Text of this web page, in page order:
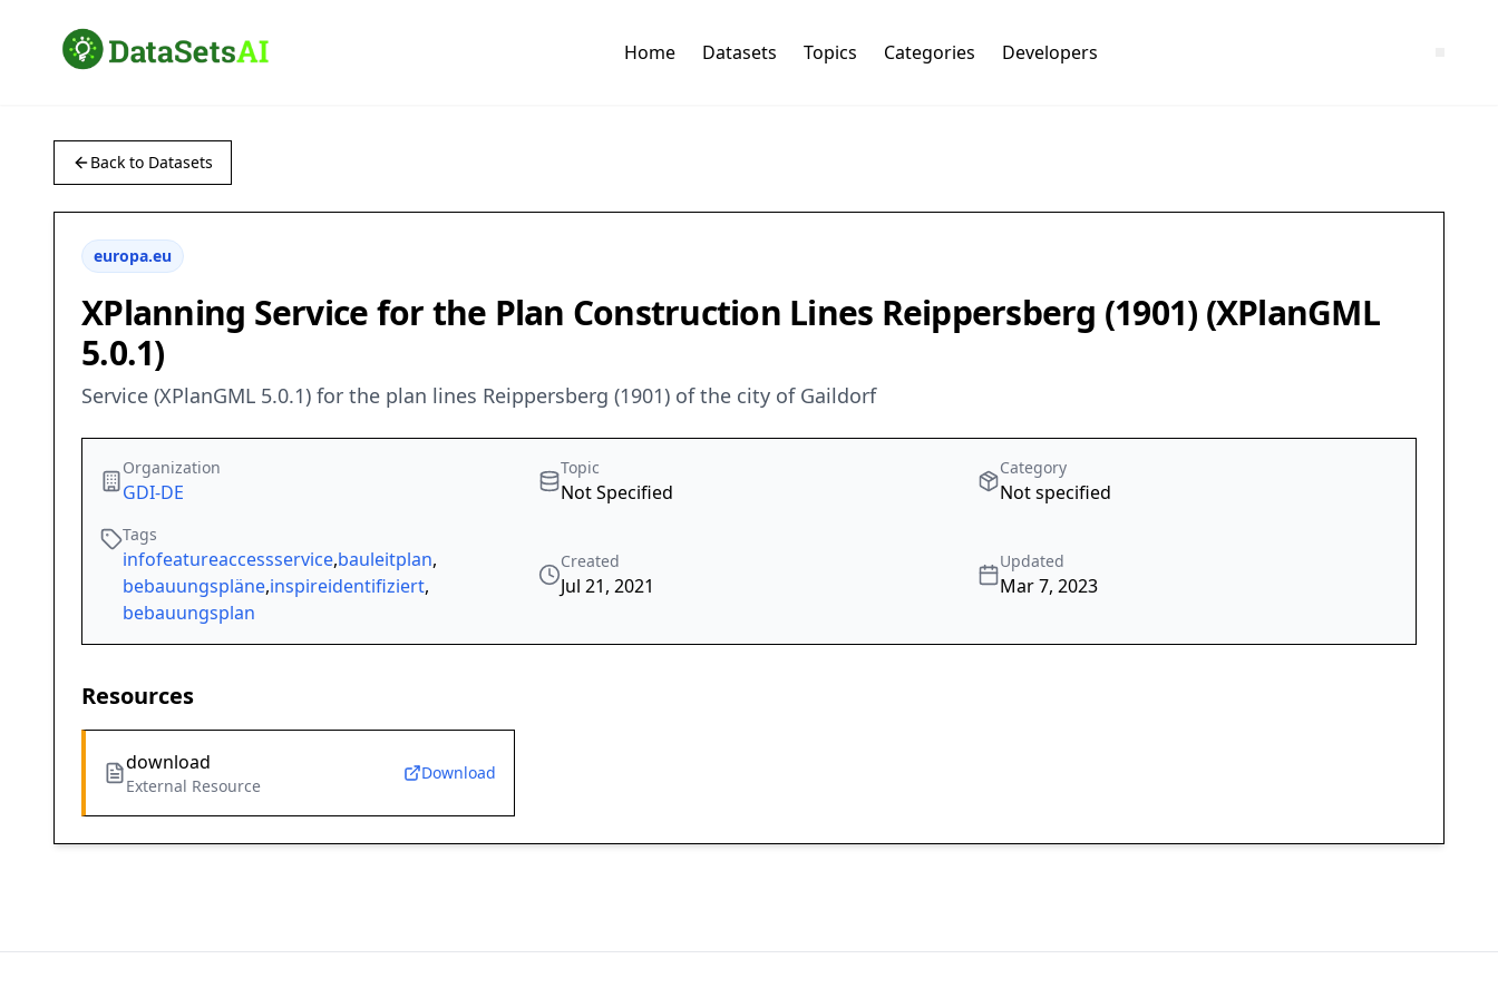
Home Datasets Topics Categories Developers
Back to Datasets
europa.eu
XPlanning Service for the Plan Construction Lines Reippersberg (1901) (XPlanGML
5.0.1)
Service (XPlanGML 5.0.1) for the plan lines Reippersberg (1901) of the city of Gaildorf
Organization
GDI-DE
Topic
Not Specified
Category
Not specified
Tags
infofeatureaccessservice,bauleitplan,
bebauungspläne,inspireidentifiziert,
bebauungsplan
Created
Jul 21, 2021
Updated
Mar 7, 2023
Resources
download
External Resource
Download